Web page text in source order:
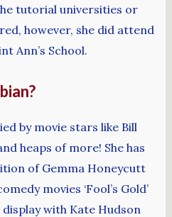
tutorial universities or
however, she did attend
Ann’s School.
by movie stars like Bill
heaps of more! She has
of Gemma Honeycutt
movies ‘Fool’s Gold’
with Kate Hudson